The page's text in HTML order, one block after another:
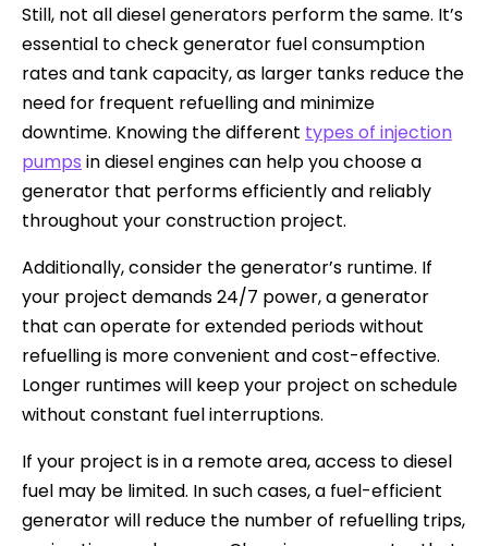
Still, not all diesel generators perform the same. It’s
essential to check generator fuel consumption
rates and tank capacity, as larger tanks reduce the
need for frequent refuelling and minimize
downtime. Knowing the different types of injection
pumps in diesel engines can help you choose a
generator that performs efficiently and reliably
throughout your construction project.
Additionally, consider the generator’s runtime. If
your project demands 24/7 power, a generator
that can operate for extended periods without
refuelling is more convenient and cost-effective.
Longer runtimes will keep your project on schedule
without constant fuel interruptions.
If your project is in a remote area, access to diesel
fuel may be limited. In such cases, a fuel-efficient
generator will reduce the number of refuelling trips,